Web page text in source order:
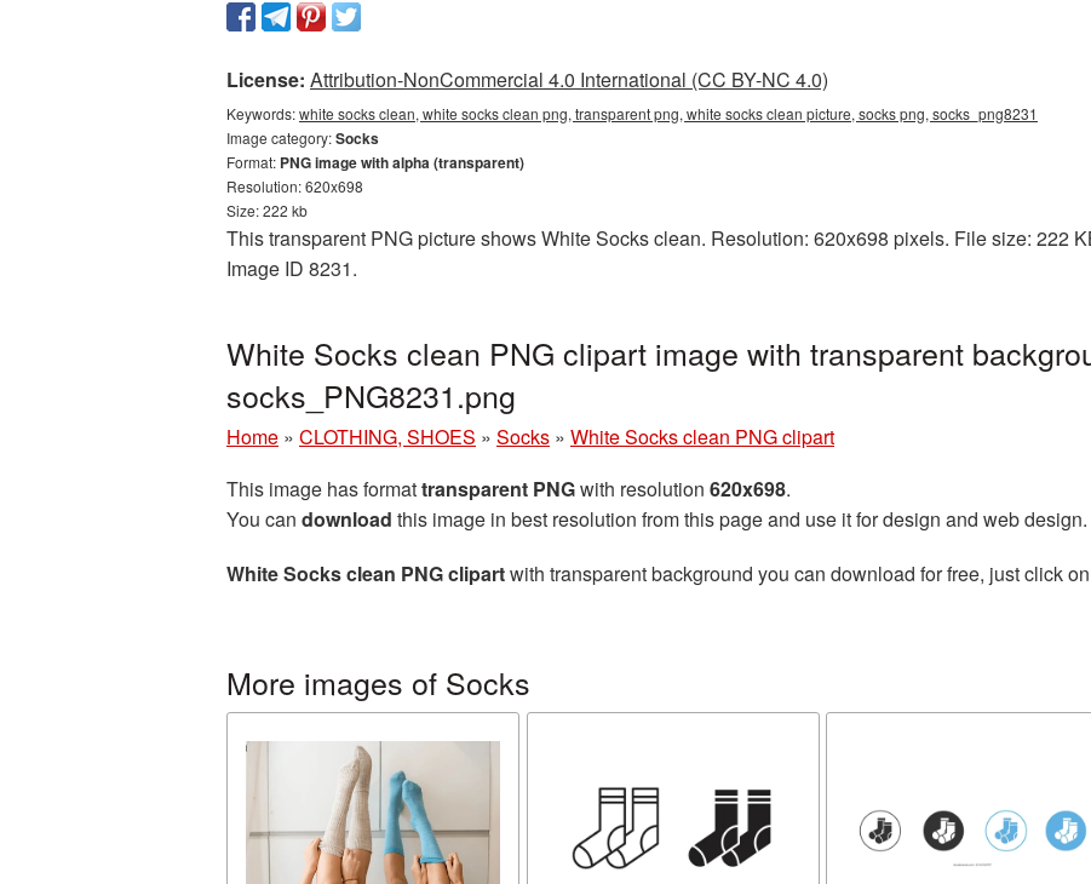
License: Attribution-NonCommercial 4.0 International (CC BY-NC 4.0)
Keywords:white socks clean, white socks clean png, transparent png, white socks clean picture, socks png, socks_png8231
Image category:Socks
Format: PNG image with alpha (transparent)
Resolution: 620x698
Size: 222 kb
This transparent PNG picture shows White Socks clean. Resolution: 620x698 pixels. File size: 222
Image ID 8231.
White Socks clean PNG clipart image with transparent
socks_PNG8231.png
Home » CLOTHING, SHOES » Socks » White Socks clean PNG clipart
This image has formattransparent PNGwith resolution 620x698.
You can download this image in best resolution from this page and use it for design and web design.
White Socks clean PNG clipartwith transparent background you can download for free, just click
More images of Socks